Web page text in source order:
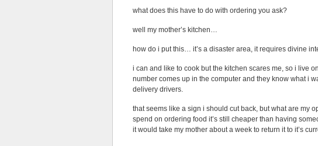
what does this have to do with ordering you ask?
well my mother’s kitchen…
how do i put this… it’s a disaster area, it requires divine
i can and like to cook but the kitchen scares me, so i live
number comes up in the computer and they know what i
delivery drivers.
that seems like a sign i should cut back, but what are my
spend on ordering food it’s still cheaper than having
it would take my mother about a week to return it to it’s